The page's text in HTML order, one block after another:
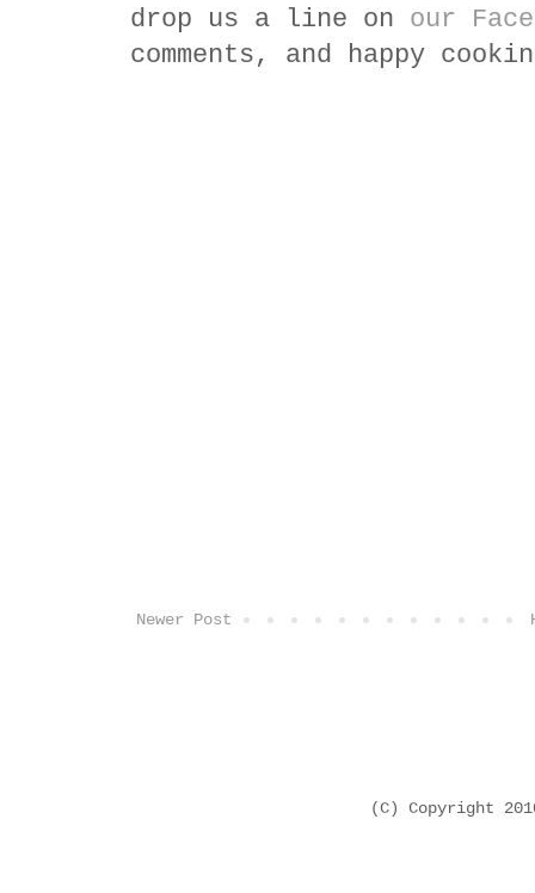
drop us a line on our
comments, and happy
Newer Post
(C) Copyright